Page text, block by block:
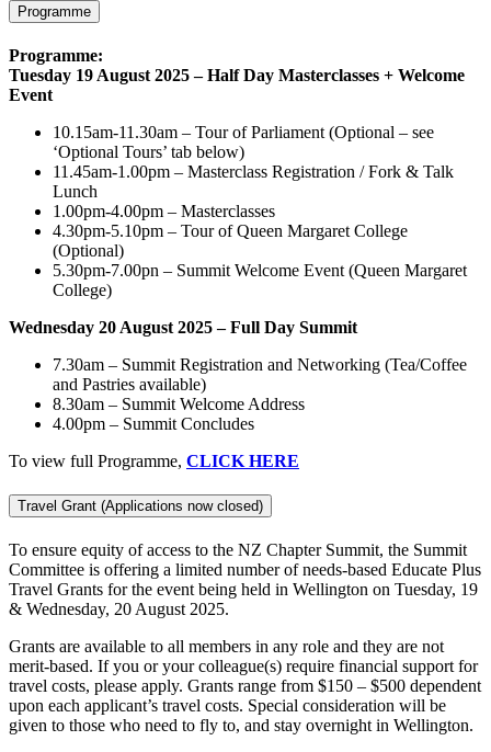
Programme
Programme:
Tuesday 19 August 2025 – Half Day Masterclasses + Welcome
Event
10.15am-11.30am – Tour of Parliament (Optional – see
‘Optional Tours’ tab below)
11.45am-1.00pm – Masterclass Registration / Fork & Talk
Lunch
1.00pm-4.00pm – Masterclasses
4.30pm-5.10pm – Tour of Queen Margaret College
(Optional)
5.30pm-7.00pn – Summit Welcome Event (Queen Margaret
College)
Wednesday 20 August 2025 – Full Day Summit
7.30am – Summit Registration and Networking (Tea/Coffee
and Pastries available)
8.30am – Summit Welcome Address
4.00pm – Summit Concludes
To view full Programme, CLICK HERE
Travel Grant (Applications now closed)
To ensure equity of access to the NZ Chapter Summit, the Summit
Committee is offering a limited number of needs-based Educate Plus
Travel Grants for the event being held in Wellington on Tuesday, 19
& Wednesday, 20 August 2025.
Grants are available to all members in any role and they are not
merit-based. If you or your colleague(s) require financial support for
travel costs, please apply. Grants range from $150 – $500 dependent
upon each applicant’s travel costs. Special consideration will be
given to those who need to fly to, and stay overnight in Wellington.